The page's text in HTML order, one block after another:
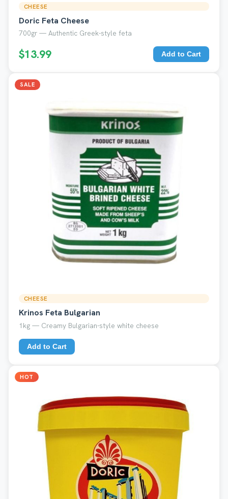
CHEESE
Doric Feta Cheese
700gr — Authentic Greek-style feta
$13.99 Add to Cart
SALE
CHEESE
Krinos Feta Bulgarian
1kg — Creamy Bulgarian-style white cheese
Add to Cart
HOT